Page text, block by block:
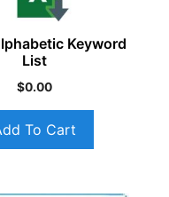
Keyword
List
$0.00
To Cart